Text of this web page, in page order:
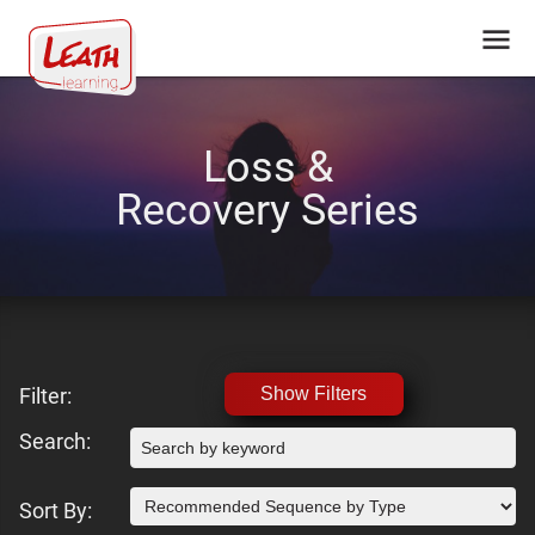
Loss &
Recovery Series
Filter: Show Filters
Search:
Sort By: